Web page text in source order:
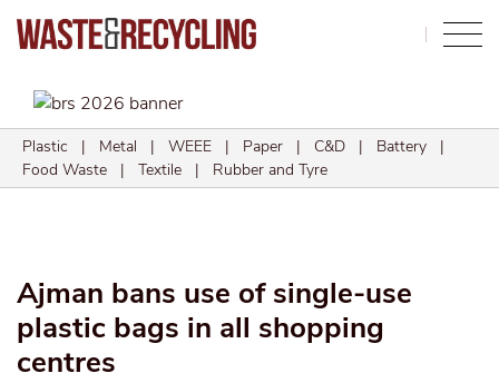
Plastic | Metal | WEEE | Paper | C&D | Battery |
Food Waste | Textile | Rubber and Tyre
Ajman bans use of single-use
plastic bags in all shopping
centres